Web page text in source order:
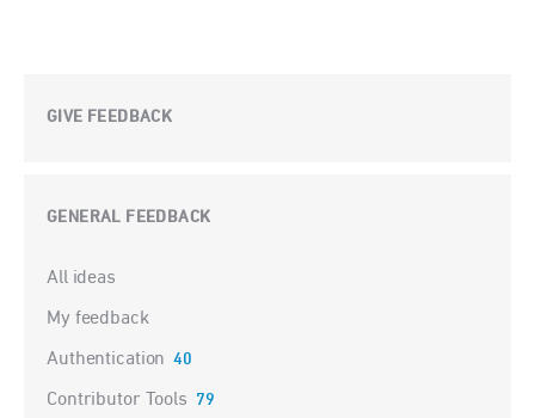
GIVE FEEDBACK
GENERAL FEEDBACK
Categories
All ideas
My feedback
Authentication 40
Contributor Tools 79